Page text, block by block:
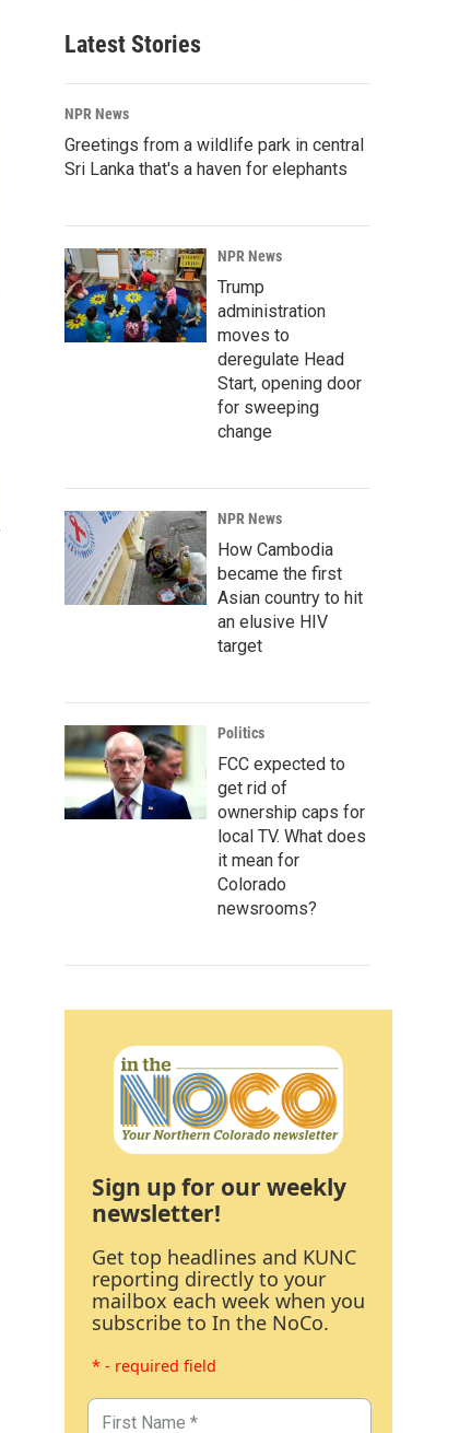
Latest Stories
NPR News
Greetings from a wildlife park in central
Sri Lanka that's a haven for elephants
NPR News
Trump
administration
moves to
deregulate Head
Start, opening door
for sweeping
change
NPR News
How Cambodia
became the first
Asian country to hit
an elusive HIV
target
Politics
FCC expected to
get rid of
ownership caps for
local TV. What does
it mean for
Colorado
newsrooms?
Sign up for our weekly
newsletter!
Get top headlines and KUNC
reporting directly to your
mailbox each week when you
subscribe to In the NoCo.
* - required field